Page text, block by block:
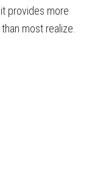
provides more
most realize.